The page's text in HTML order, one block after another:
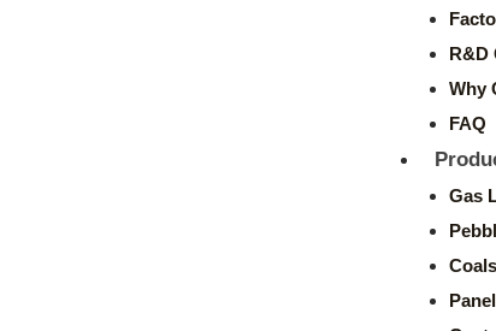
R&D
Why
FAQ
Gas